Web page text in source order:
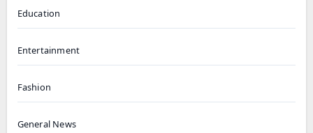
Education
Entertainment
Fashion
General News